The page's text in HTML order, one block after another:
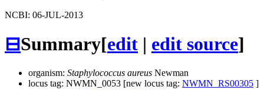
NCBI: 06-JUL-2013
⊟Summary[edit | edit source]
organism: Staphylococcus aureus Newman
locus tag: NWMN_0053 [new locus tag: NWMN_RS00305 ]